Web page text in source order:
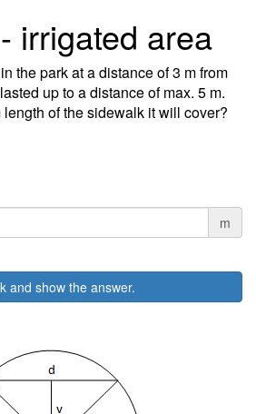
irrigated area
the park at a distance of 3 m from
up to a distance of max. 5 m.
of the sidewalk it will cover?
m
and show the answer.